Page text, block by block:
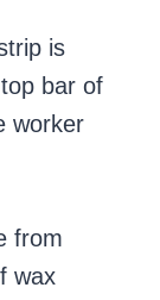
is
bar of
worker
from
wax